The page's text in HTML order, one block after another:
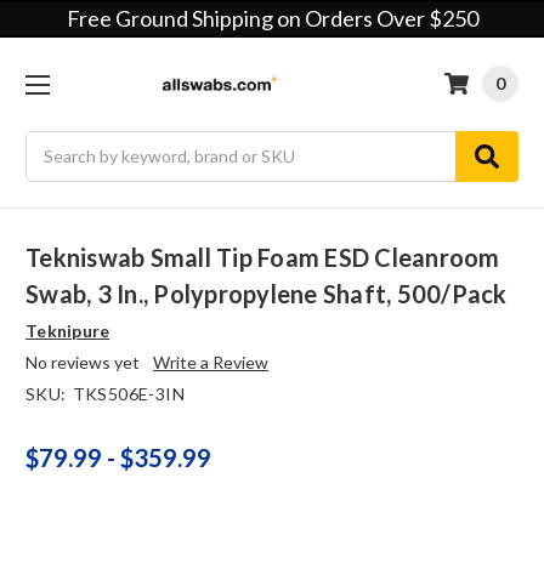
Free Ground Shipping on Orders Over $250
0
Tekniswab Small Tip Foam ESD Cleanroom
Swab, 3 In., Polypropylene Shaft, 500/pack
Teknipure
No reviews yet
Write a Review
SKU: TKS506E-3IN
$79.99 - $359.99